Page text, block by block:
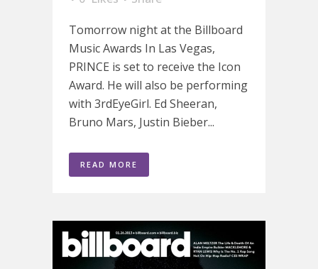
Tomorrow night at the Billboard
Music Awards In Las Vegas,
PRINCE is set to receive the Icon
Award. He will also be performing
with 3rdEyeGirl. Ed Sheeran,
Bruno Mars, Justin Bieber...
READ MORE